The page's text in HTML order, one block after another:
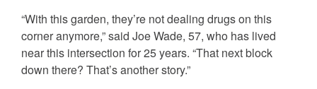
“With this garden, they’re not dealing drugs on this
corner anymore,” said Joe Wade, 57, who has lived
near this intersection for 25 years. “That next block
down there? That’s another story.”